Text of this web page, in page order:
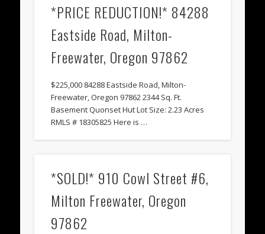
*PRICE REDUCTION!* 84288
Eastside Road, Milton-
Freewater, Oregon 97862
$225,000 84288 Eastside Road, Milton-
Freewater, Oregon 97862 2344 Sq. Ft.
Basement Quonset Hut Lot Size: 2.23 Acres
RMLS # 18305825 Here is …
*SOLD!* 910 Cowl Street #6,
Milton Freewater, Oregon
97862